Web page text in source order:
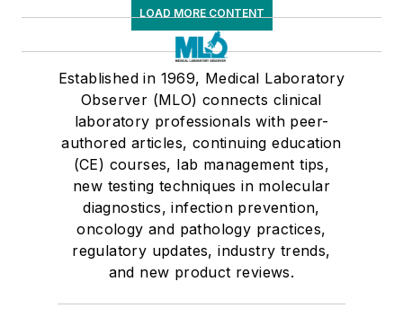
LOAD MORE CONTENT
Established in 1969, Medical Laboratory
Observer (MLO) connects clinical
laboratory professionals with peer-
authored articles, continuing education
(CE) courses, lab management tips,
new testing techniques in molecular
diagnostics, infection prevention,
oncology and pathology practices,
regulatory updates, industry trends,
and new product reviews.